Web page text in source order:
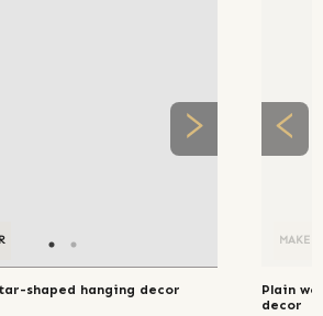
shaped hanging decor
MAKE
Plain
decor
MAKE TO ORDER